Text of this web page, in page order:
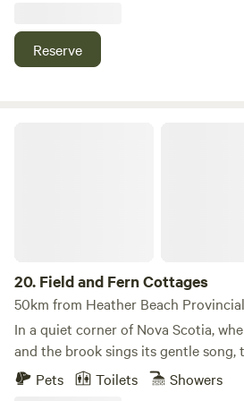
atv trails perfect for hot tenting
little get away ....Some camping gear
Reserve
20. Field and Fern Cottages
50km from Heather Beach
In a quiet corner of Nova Scotia,
and the brook sings its gentle song,
beneath the open sky. Field & Fern is
Pets Toilets Showers